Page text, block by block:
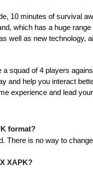
10 minutes of survival
which has a huge
well as new technology,
squad of 4 players
and help you interact
experience and lead
format?
There is no way to
XAPK?